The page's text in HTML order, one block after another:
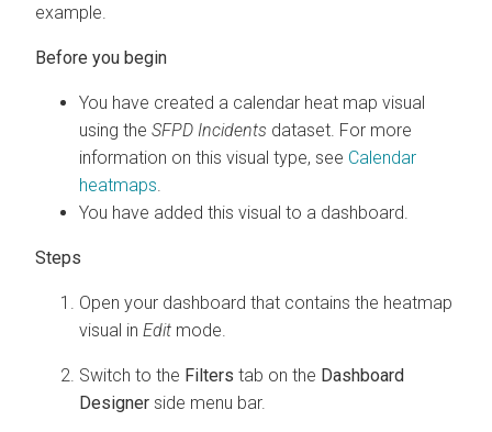
example.
You have created a calendar heat map visual
using the SFPD Incidents dataset. For more
information on this visual type, see Calendar
heatmaps
You have added this visual to a dashboard.
Open your dashboard that contains the heatmap
visual in Edit mode.
Switch to the Filters tab on the Dashboard
Designer side menu bar.